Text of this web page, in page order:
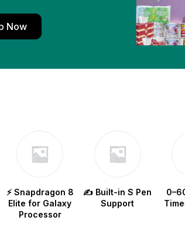
Now
⚡ Snapdragon 8
Elite for Galaxy
Processor
✍️ Built-in S Pen
Support